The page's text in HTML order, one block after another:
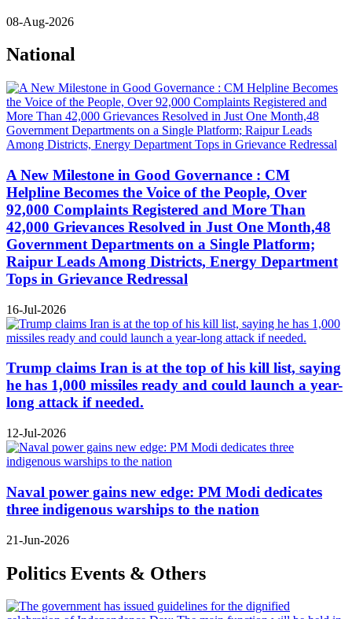
08-Aug-2026
National
A New Milestone in Good Governance : CM
Helpline Becomes the Voice of the People, Over
92,000 Complaints Registered and More Than
42,000 Grievances Resolved in Just One Month,48
Government Departments on a Single Platform;
Raipur Leads Among Districts, Energy Department
Tops in Grievance Redressal
16-Jul-2026
Trump claims Iran is at the top of his kill list, saying
he has 1,000 missiles ready and could launch a year-
long attack if needed.
12-Jul-2026
Naval power gains new edge: PM Modi dedicates
three indigenous warships to the nation
21-Jun-2026
Politics Events & Others